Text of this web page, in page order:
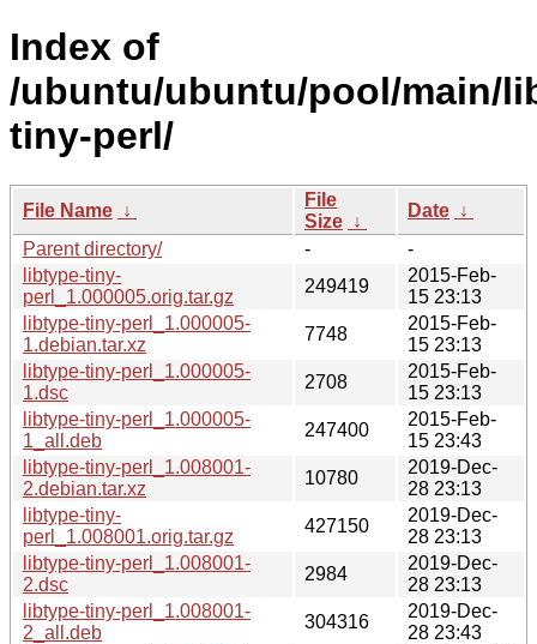
Index of
/ubuntu/ubuntu/pool/main/
tiny-perl/
File Name ↓
File
Size ↓
Date ↓
Parent directory/
-
-
libtype-tiny-
perl_1.000005.orig.tar.gz
249419
2015-Feb-
15 23:13
libtype-tiny-perl_1.000005-
1.debian.tar.xz
7748
2015-Feb-
15 23:13
libtype-tiny-perl_1.000005-
1.dsc
2708
2015-Feb-
15 23:13
libtype-tiny-perl_1.000005-
1_all.deb
247400
2015-Feb-
15 23:43
libtype-tiny-perl_1.008001-
2.debian.tar.xz
10780
2019-Dec-
28 23:13
libtype-tiny-
perl_1.008001.orig.tar.gz
427150
2019-Dec-
28 23:13
libtype-tiny-perl_1.008001-
2.dsc
2984
2019-Dec-
28 23:13
libtype-tiny-perl_1.008001-
2_all.deb
304316
2019-Dec-
28 23:43